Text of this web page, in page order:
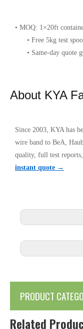
• MOQ: 1×20ft
• Free 5kg test
• Same-day quote
About KYA
Since 2003, KYA has
wire band to BeA,
quality, full test
instant quote →
PRODUCT
Related